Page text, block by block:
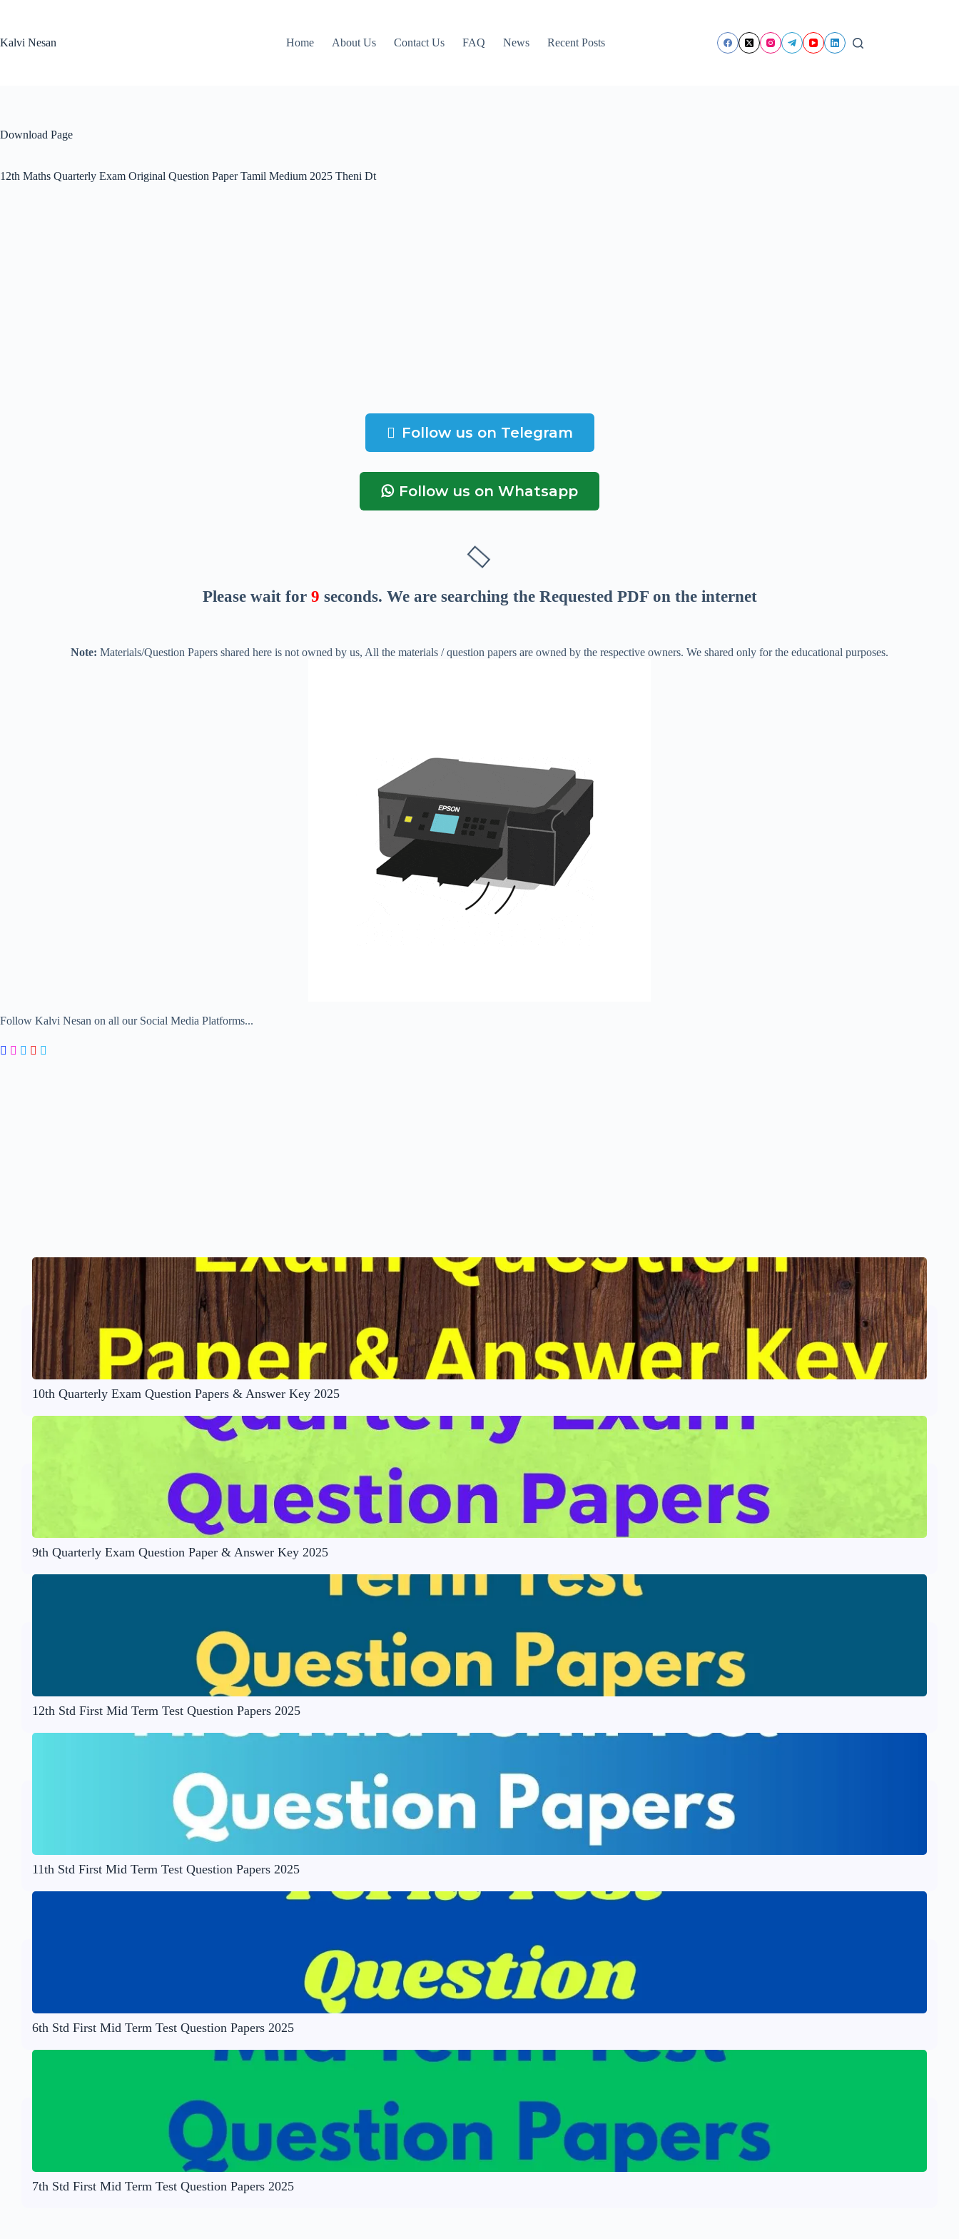
Kalvi Nesan
Home About Us Contact Us FAQ News Recent Posts
Download Page
12th Maths Quarterly Exam Original Question Paper Tamil Medium 2025 Theni Dt
Follow us on Telegram
Follow us on Whatsapp
Please wait for 8 seconds. We are searching the Requested PDF on the internet
Note: Materials/Question Papers shared here is not owned by us, All the materials / question papers are owned by the respective owners. We shared only for the educational purposes.
Follow Kalvi Nesan on all our Social Media Platforms...
10th Quarterly Exam Question Papers & Answer Key 2025
9th Quarterly Exam Question Paper & Answer Key 2025
12th Std First Mid Term Test Question Papers 2025
11th Std First Mid Term Test Question Papers 2025
6th Std First Mid Term Test Question Papers 2025
7th Std First Mid Term Test Question Papers 2025